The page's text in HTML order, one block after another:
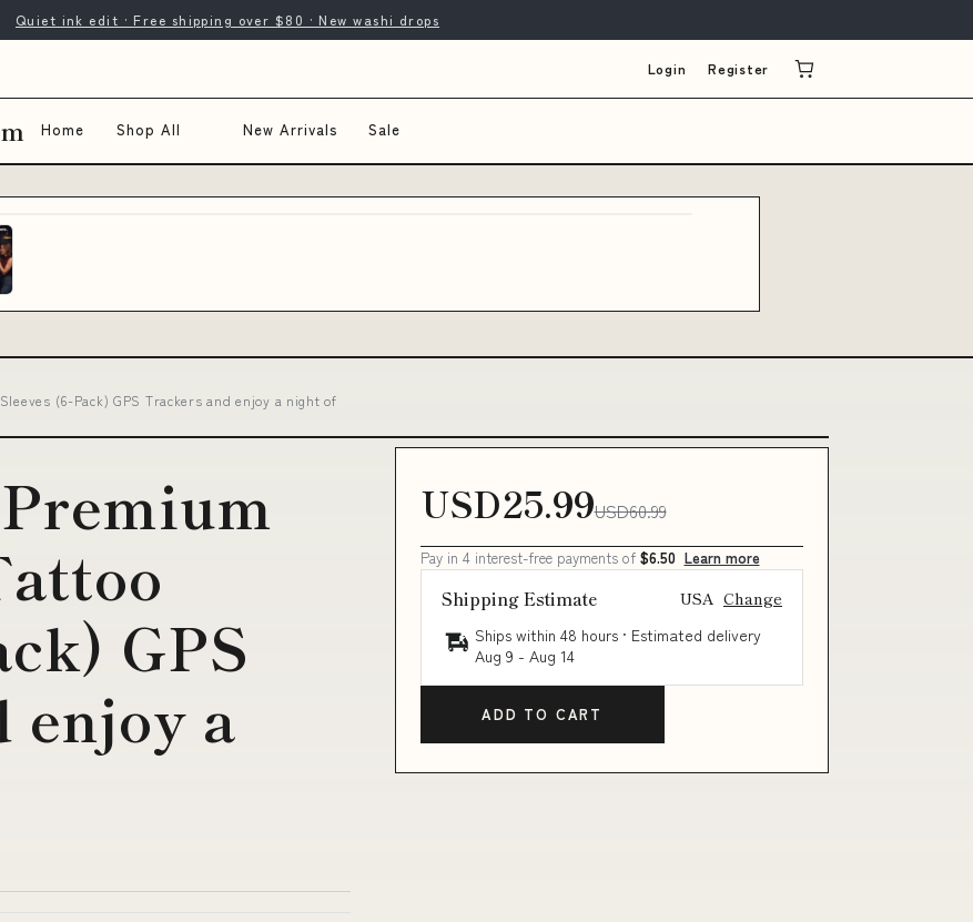
Quiet ink edit · Free shipping over $80 · New washi drops
Login Register
Home Shop All New Arrivals Sale
(6-Pack) GPS Trackers and enjoy a night of
GPS
enjoy a
USD25.99USD60.99
Pay in 4 interest-free payments of $6.50 Learn more
Shipping Estimate USA Change
Ships within 48 hours · Estimated delivery
Aug 9 - Aug 14
ADD TO CART